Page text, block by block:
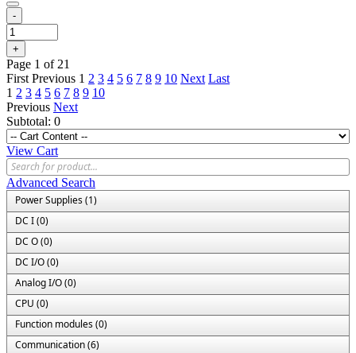
-
+
Page 1 of 21
First Previous 1 2 3 4 5 6 7 8 9 10 Next Last
1 2 3 4 5 6 7 8 9 10
Previous Next
Subtotal: 0
View Cart
Advanced Search
Power Supplies (1)
DC I (0)
DC O (0)
DC I/O (0)
Analog I/O (0)
CPU (0)
Function modules (0)
Communication (6)